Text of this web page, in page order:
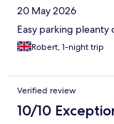
20 May 2026
Easy parking pleanty
Robert, 1-night trip
Verified review
10/10